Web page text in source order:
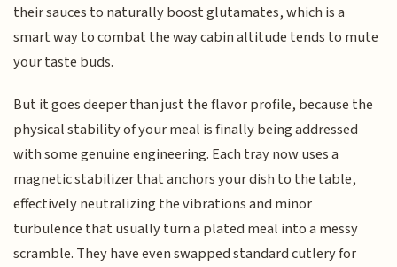
their sauces to naturally boost glutamates, which is a
smart way to combat the way cabin altitude tends to mute
your taste buds.
But it goes deeper than just the flavor profile, because the
physical stability of your meal is finally being addressed
with some genuine engineering. Each tray now uses a
magnetic stabilizer that anchors your dish to the table,
effectively neutralizing the vibrations and minor
turbulence that usually turn a plated meal into a messy
scramble. They have even swapped standard cutlery for